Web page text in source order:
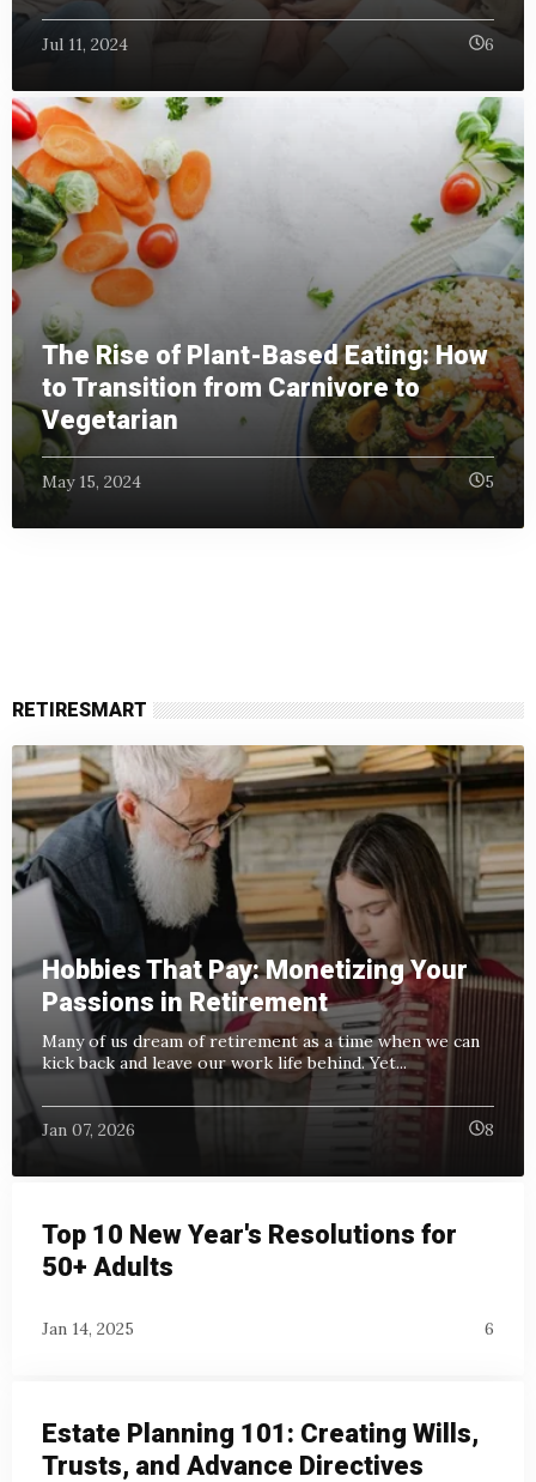
Jul 11, 2024 6
The Rise of Plant-Based Eating: How
to Transition from Carnivore to
Vegetarian
May 15, 2024 5
RETIRESMART
Hobbies That Pay: Monetizing Your
Passions in Retirement
Many of us dream of retirement as a time when we can
kick back and leave our work life behind.Yet...
Jan 07, 2026 8
Top 10 New Year's Resolutions for
50+ Adults
Jan 14, 2025 6
Estate Planning 101: Creating Wills,
Trusts, and Advance Directives